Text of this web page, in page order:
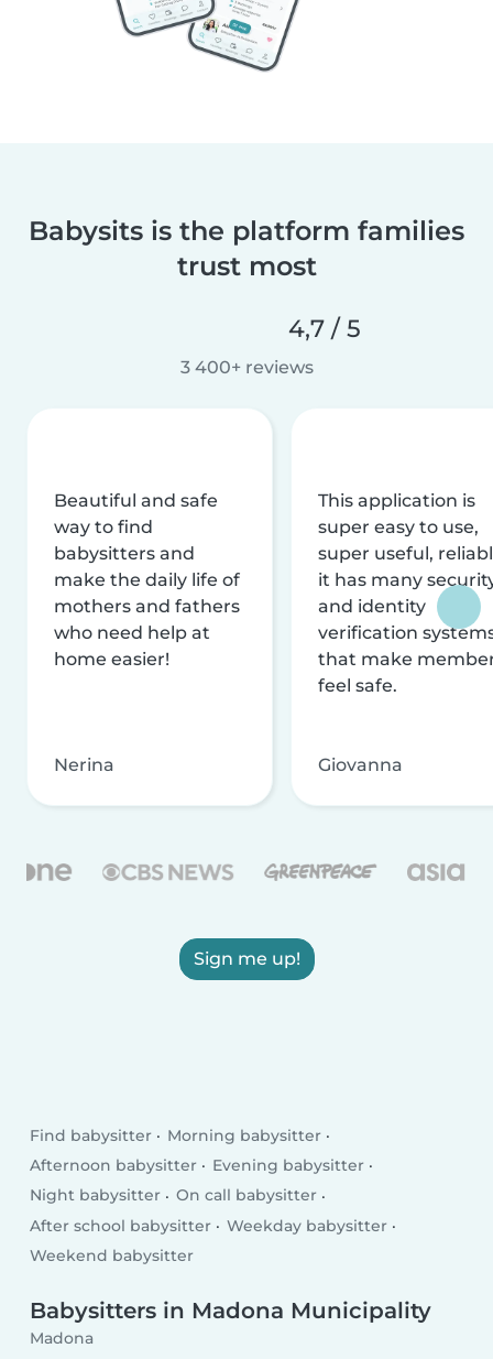
Babysits is the platform families
trust most
4,7 / 5
3 400+ reviews
Beautiful and safe
way to find
babysitters and
make the daily life of
mothers and fathers
who need help at
home easier!
Nerina
This application is
super easy to use,
super useful,
it has many
and identity
verification
that make
feel safe.
Giovanna
Sign me up!
Find babysitter
Morning babysitter
Afternoon babysitter
Evening babysitter
Night babysitter
On call babysitter
After school babysitter
Weekday babysitter
Weekend babysitter
Babysitters in Madona Municipality
Madona